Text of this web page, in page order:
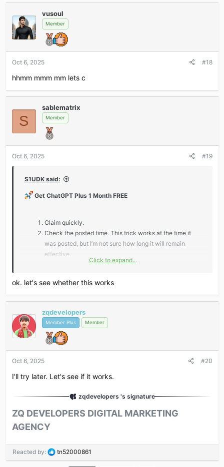
Don’t miss out — claim fast and level up your AI game!
vusoul
Member
Oct 6, 2025 #18
hhmm mmm mm lets c
S
sablematrix
Member
Oct 6, 2025 #19
S1UDK said:
Get ChatGPT Plus 1 Month FREE
Claim quickly.
Check the posted time. This trick works at the time it
was posted, but I’m not sure how long it will remain
effective.
*** Hidden text: cannot be quoted. ***
Don’t miss out — claim fast and level up your AI game!
Click to expand...
ok. let's see whether this works
zqdevelopers
Member Plus Member
Oct 6, 2025 #20
I'll try later. Let's see if it works.
zqdevelopers 's signature
ZQ DEVELOPERS DIGITAL MARKETING
AGENCY​
Reacted by:
R
e
tn52000861